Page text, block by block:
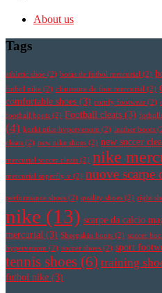
About us
Tags
athletic shoe (2) botas de futbol mercurial (2)
futbol nike (2) chaussure de foot mercurial (2)
comfortable shoes (3) comfy footwear (2)
football boots (2) Football cleats (3)
(4) korki nike hypervenom (2) leather boots
cleats (2) new nike shoes (2) new soccer
mercurial soccer cleats (2) nike
mercurial superfly v (2) nuove scarpe
performance shoes (2) quality shoes (2) right
nike (13) scarpe da calcio
mercurial (3) Sheepskin boots (2) soccer
hypervenom (2) soccer shoes (2) sport
tennis shoes (6) training
futbol nike (3)